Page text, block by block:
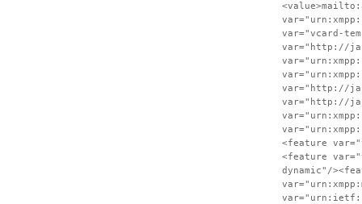
var="vcard-
var="http://
var="http://
var="http://
<feature
<feature
dynamic"/